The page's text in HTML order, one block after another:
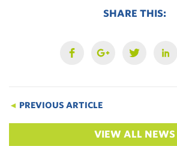
SHARE THIS:
◄ PREVIOUS ARTICLE
VIEW ALL NEWS